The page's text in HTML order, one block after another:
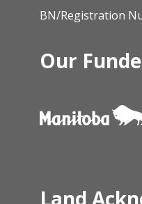
BN/Registration
Our
Land